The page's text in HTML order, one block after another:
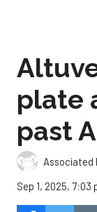
plate
past
Associated
Sep 1, 2025, 7:03